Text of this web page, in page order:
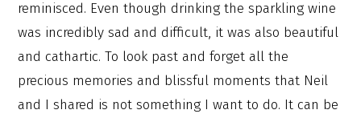
reminisced. Even though drinking the sparkling wine
was incredibly sad and difficult, it was also beautiful
and cathartic. To look past and forget all the
precious memories and blissful moments that Neil
and I shared is not something I want to do. It can be